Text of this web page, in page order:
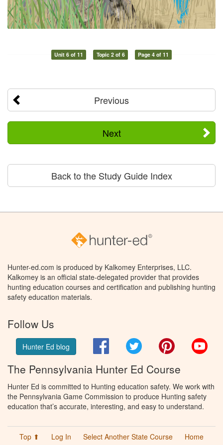
Unit 6 of 11 Topic 2 of 6 Page 4 of 11
Previous
Next
Back to the Study Guide Index
Hunter-ed.com is produced by Kalkomey Enterprises, LLC.
Kalkomey is an official state-delegated provider that provides
hunting education courses and certification and publishing hunting
safety education materials.
Follow Us
Hunter Ed blog FacebookTwitter Pinterest
The Pennsylvania Hunter Ed Course
Hunter Ed is committed to Hunting education safety. We work with
the Pennsylvania Game Commission to produce Hunting safety
education that’s accurate, interesting, and easy to understand.
Top ⬆ Log In Select Another State Course
Home